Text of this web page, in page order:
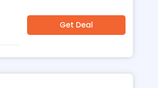
Get Deal